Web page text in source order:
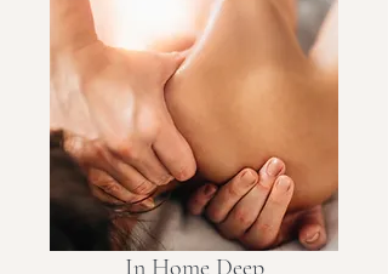
In Home Deep